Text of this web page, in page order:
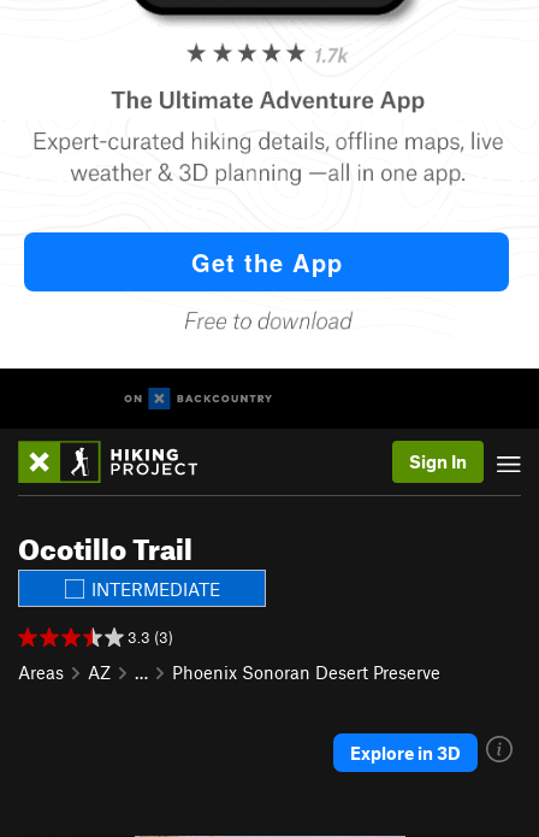
Sign In
Ocotillo Trail
INTERMEDIATE
3.3 (3)
Areas AZ … Phoenix Sonoran Desert Preserve
Explore in 3D